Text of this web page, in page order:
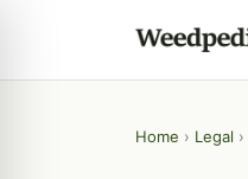
Home › Legal ›